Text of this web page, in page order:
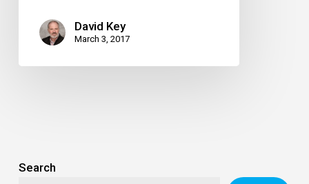
David Key
March 3, 2017
Search